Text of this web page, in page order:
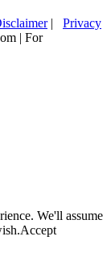
| Privacy
| For
We'll assume
Accept